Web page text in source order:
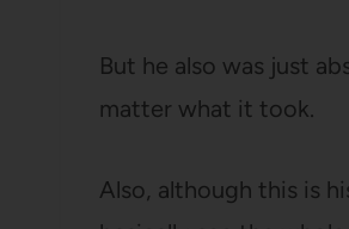
But he also was just
matter what it took.
Also, although this is